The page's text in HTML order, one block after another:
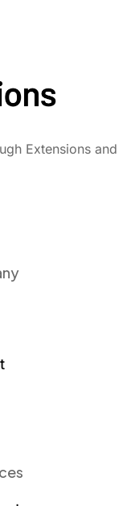
Extensions and